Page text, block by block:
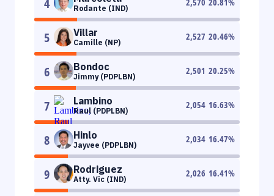
Rodante (IND)
5 Villar
Camille (NP)
2,527 20.46%
6 Bondoc
Jimmy (PDPLBN)
2,501 20.25%
7 Lambino
Raul (PDPLBN)
2,054 16.63%
8 Hinlo
Jayvee (PDPLBN)
2,034 16.47%
9 Rodriguez
Atty. Vic (IND)
2,026 16.41%